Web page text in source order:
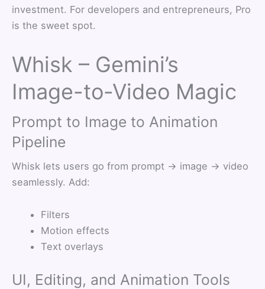
investment. For developers and entrepreneurs, Pro
is the sweet spot.
Whisk – Gemini’s
Image-to-Video Magic
Prompt to Image to Animation
Pipeline
Whisk lets users go from prompt → image → video
seamlessly. Add:
Filters
Motion effects
Text overlays
UI, Editing, and Animation Tools